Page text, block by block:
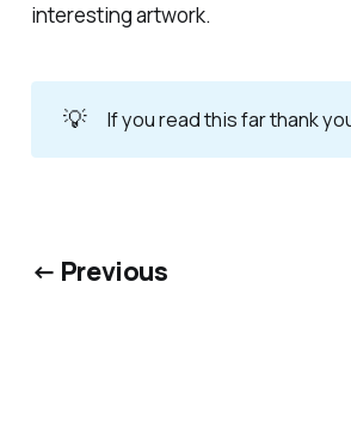
interesting artwork.
💡 If you read this far thank
← Previous